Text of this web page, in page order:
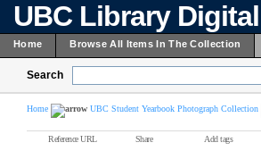
UBC Library
Home Browse All Items In The Collection
Search
Home UBC Student Yearbook Photograph Collection
Reference URL Share Add tags